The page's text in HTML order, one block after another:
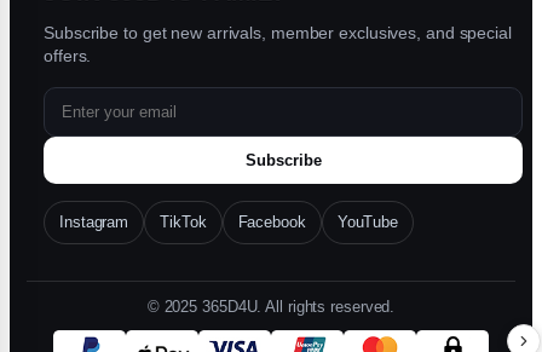
Subscribe to get new arrivals, member exclusives, and special
offers.
Subscribe
Instagram TikTok Facebook YouTube
© 2025 365D4U. All rights reserved.